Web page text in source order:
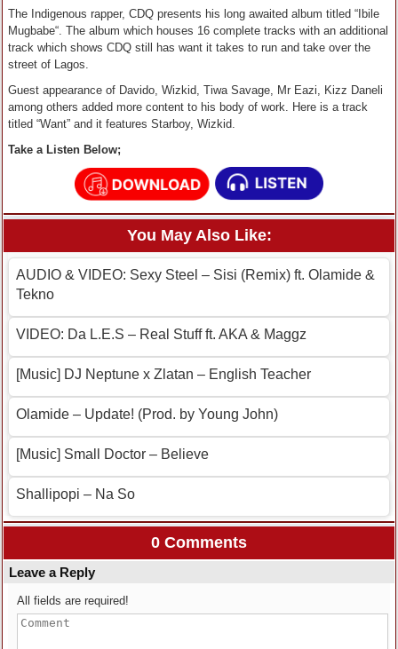
The Indigenous rapper, CDQ presents his long awaited album titled “Ibile
Mugbabe“. The album which houses 16 complete tracks with an additional
track which shows CDQ still has want it takes to run and take over the
street of Lagos.
Guest appearance of Davido, Wizkid, Tiwa Savage, Mr Eazi, Kizz Daneli
among others added more content to his body of work. Here is a track
titled “Want” and it features Starboy, Wizkid.
Take a Listen Below;
You May Also Like:
AUDIO & VIDEO: Sexy Steel – Sisi (Remix) ft. Olamide &
Tekno
VIDEO: Da L.E.S – Real Stuff ft. AKA & Maggz
[Music] DJ Neptune x Zlatan – English Teacher
Olamide – Update! (Prod. by Young John)
[Music] Small Doctor – Believe
Shallipopi – Na So
0 Comments
Leave a Reply
All fields are required!